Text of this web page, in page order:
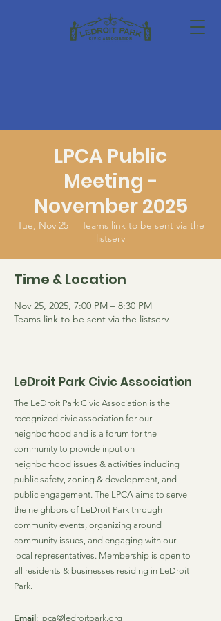
LPCA Public
Meeting -
November 2025
Tue, Nov 25
  |
Teams link to be sent via the
listserv
Time & Location
Nov 25, 2025, 7:00 PM – 8:30 PM
Teams link to be sent via the listserv
LeDroit Park Civic Association
The LeDroit Park Civic Association is the
recognized civic association for our
neighborhood and is a forum for the
community to provide input on
neighborhood issues & activities including
public safety, zoning & development, and
public engagement. The LPCA aims to serve
the neighbors of LeDroit Park through
community events, organizing around
community issues, and engaging with our
local representatives. Membership is open to
all residents & businesses residing in LeDroit
Park.
Email: lpca@ledroitpark.org